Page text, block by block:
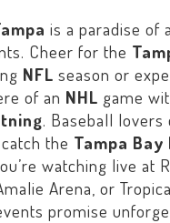
is a paradise of
Cheer for the
NFL season or
of an NHL game
. Baseball lovers
the Tampa Bay
watching live at
Arena, or
promise